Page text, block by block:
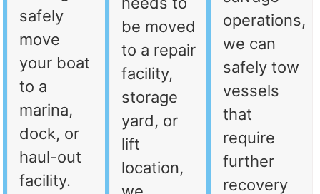
safely
move
your boat
to a
marina,
dock, or
haul-out
facility.
be moved
to a repair
facility,
storage
yard, or
lift
location,
operations,
we can
safely tow
vessels
that
require
further
recovery